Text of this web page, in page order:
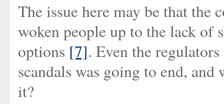
The issue here may be that the
woken people up to the lack of
options [7]. Even the
scandals was going to end, and
it?